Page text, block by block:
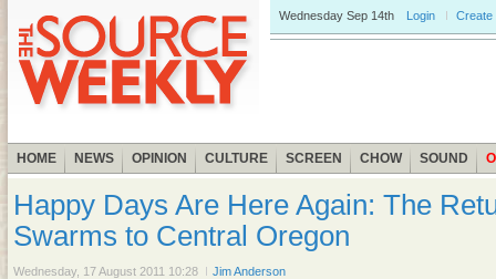
Wednesday Sep 14th Login
HOME NEWS OPINION CULTURE SCREEN CHOW SOUND
Happy Days Are Here Again: The
Swarms to Central Oregon
Wednesday, 17 August 2011 10:28 Jim Anderson